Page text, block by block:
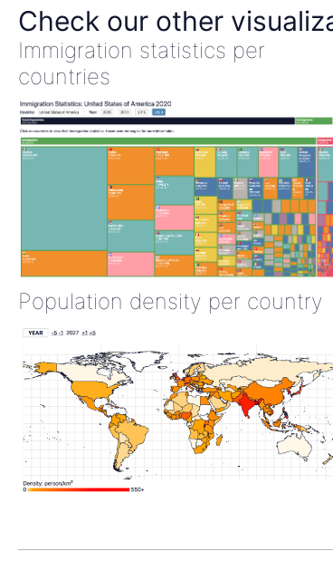
Check our other
Immigration statistics per
countries
Population density per country